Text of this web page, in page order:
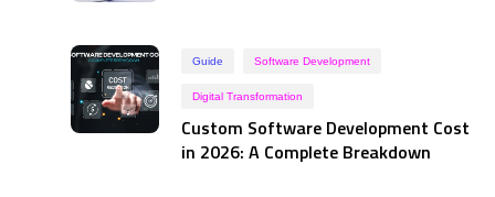
Guide Software Development
Digital Transformation
Custom Software Development Cost
in 2026: A Complete Breakdown